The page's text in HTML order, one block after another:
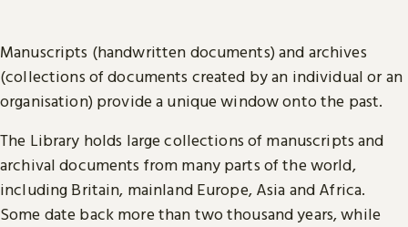
Manuscripts (handwritten documents) and archives
(collections of documents created by an individual or an
organisation) provide a unique window onto the past.
The Library holds large collections of manuscripts and
archival documents from many parts of the world,
including Britain, mainland Europe, Asia and Africa.
Some date back more than two thousand years, while